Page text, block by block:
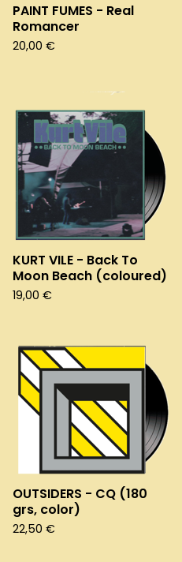
PAINT FUMES - Real
Romancer
20,00 €
KURT VILE - Back To
Moon Beach (coloured)
19,00 €
OUTSIDERS - CQ (180
grs, color)
22,50 €